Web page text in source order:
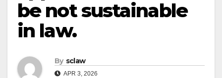
be not sustainable
in law.
By sclaw
APR 3, 2026